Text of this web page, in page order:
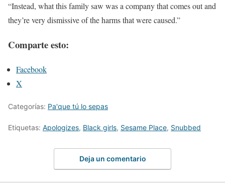
“Instead, what this family saw was a company that comes out and
they’re very dismissive of the harms that were caused.”
Comparte esto:
Facebook
X
Categorías: Pa'que tú lo sepas
Etiquetas: Apologizes, Black girls, Sesame Place, Snubbed
Deja un comentario